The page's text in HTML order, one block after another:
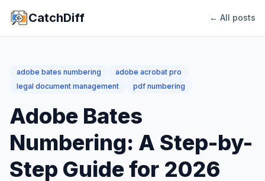
CatchDiff ← All posts
adobe bates numbering
adobe acrobat pro
legal document management
pdf numbering
Adobe Bates
Numbering: A Step-by-
Step Guide for 2026